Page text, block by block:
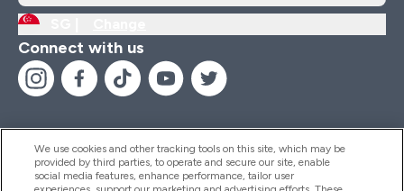
Connect with us
Help And Information
We use cookies and other tracking tools on this site, which may be
provided by third parties, to operate and secure our site, enable
social media features, enhance performance, tailor user